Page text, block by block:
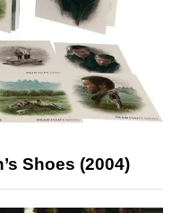
Shoes (2004)